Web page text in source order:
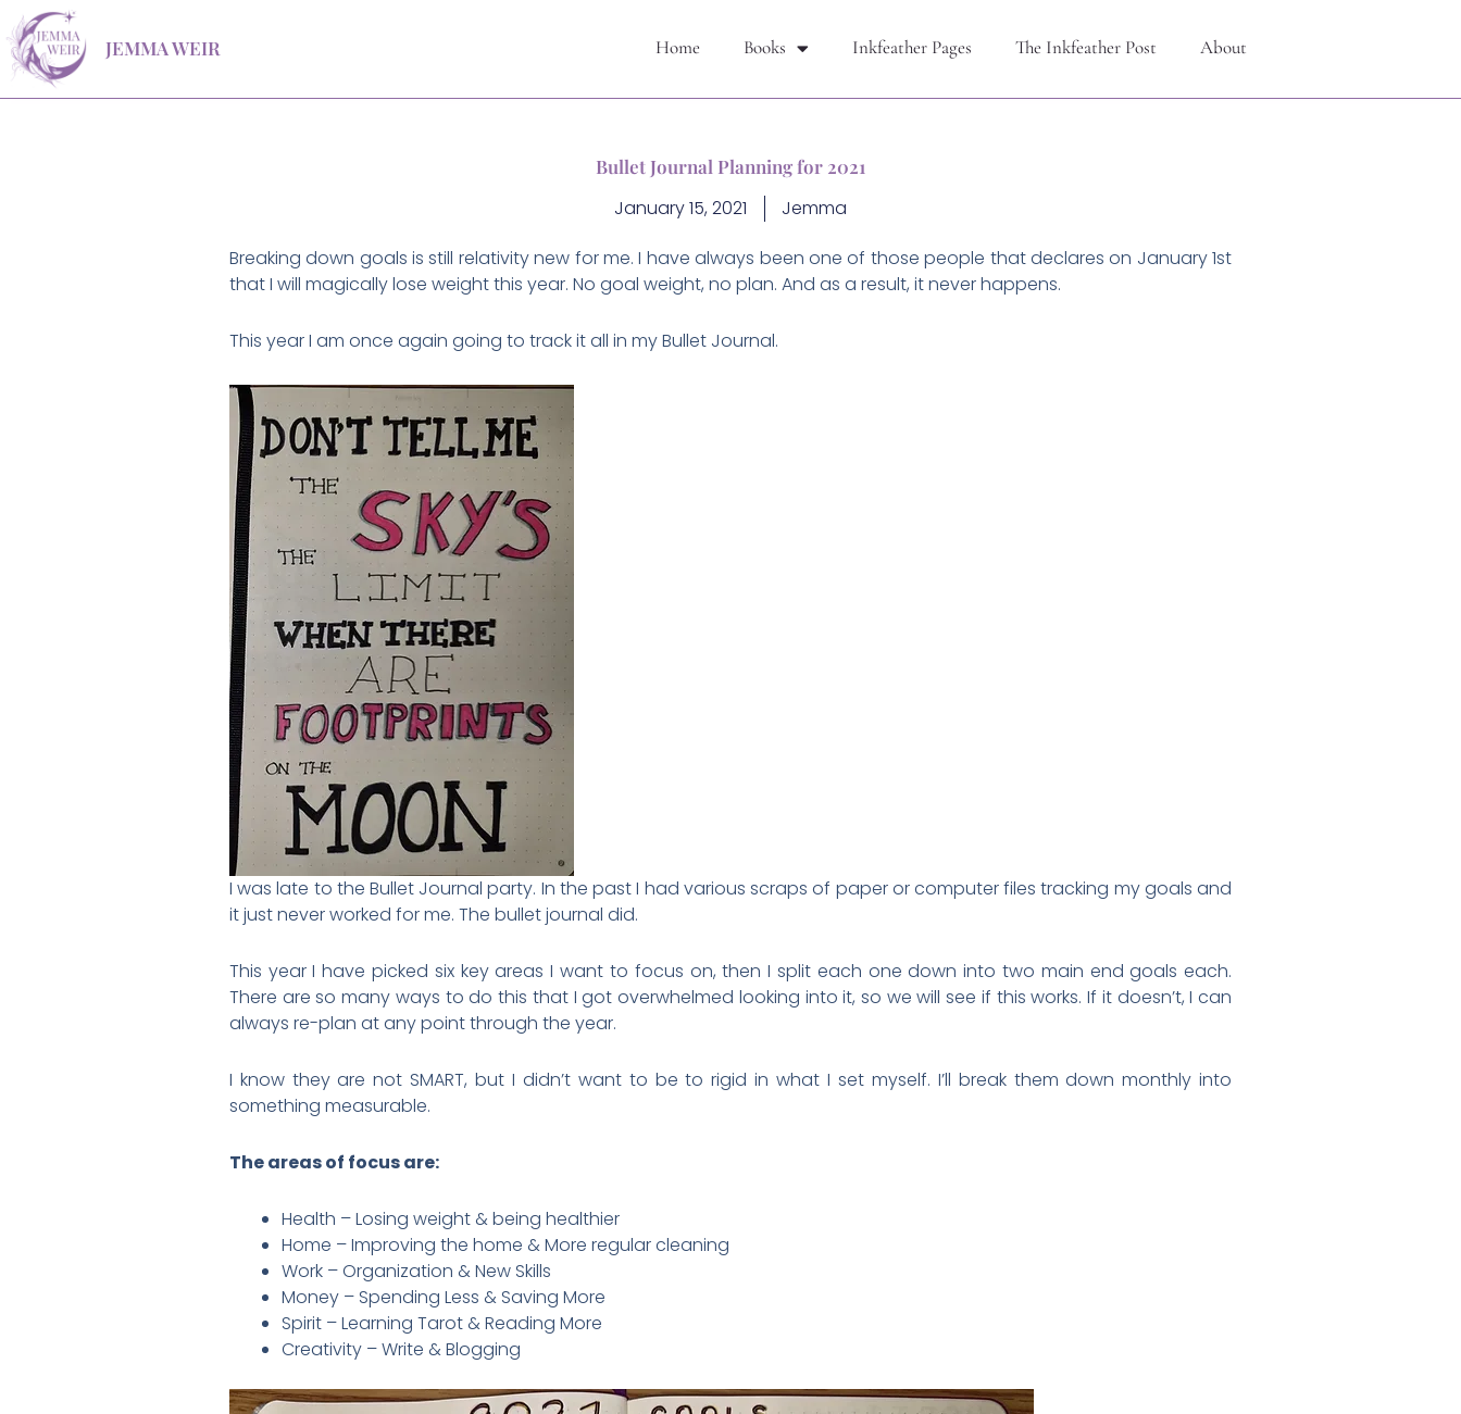
Skip
to
content
JEMMA WEIR Home Books Inkfeather Pages The Inkfeather Post About
Bullet Journal Planning for 2021
January 15, 2021
Jemma
Breaking down goals is still relativity new for me. I have always been one of those people that declares on January 1st
that I will magically lose weight this year. No goal weight, no plan. And as a result, it never happens.
This year I am once again going to track it all in my Bullet Journal.
I was late to the Bullet Journal party. In the past I had various scraps of paper or computer files tracking my goals and
it just never worked for me. The bullet journal did.
This year I have picked six key areas I want to focus on, then I split each one down into two main end goals each.
There are so many ways to do this that I got overwhelmed looking into it, so we will see if this works. If it doesn’t, I can
always re-plan at any point through the year.
I know they are not SMART, but I didn’t want to be to rigid in what I set myself. I’ll break them down monthly into
something measurable.
The areas of focus are:
Health – Losing weight & being healthier
Home – Improving the home & More regular cleaning
Work – Organization & New Skills
Money – Spending Less & Saving More
Spirit – Learning Tarot & Reading More
Creativity – Write & Blogging